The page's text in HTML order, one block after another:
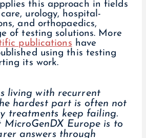
this approach in fields
urology, hospital-
and orthopaedics,
of testing solutions. More
publications have
using this testing
its work.
living with recurrent
hardest part is often not
treatments keep failing.
Europe is to
answers through